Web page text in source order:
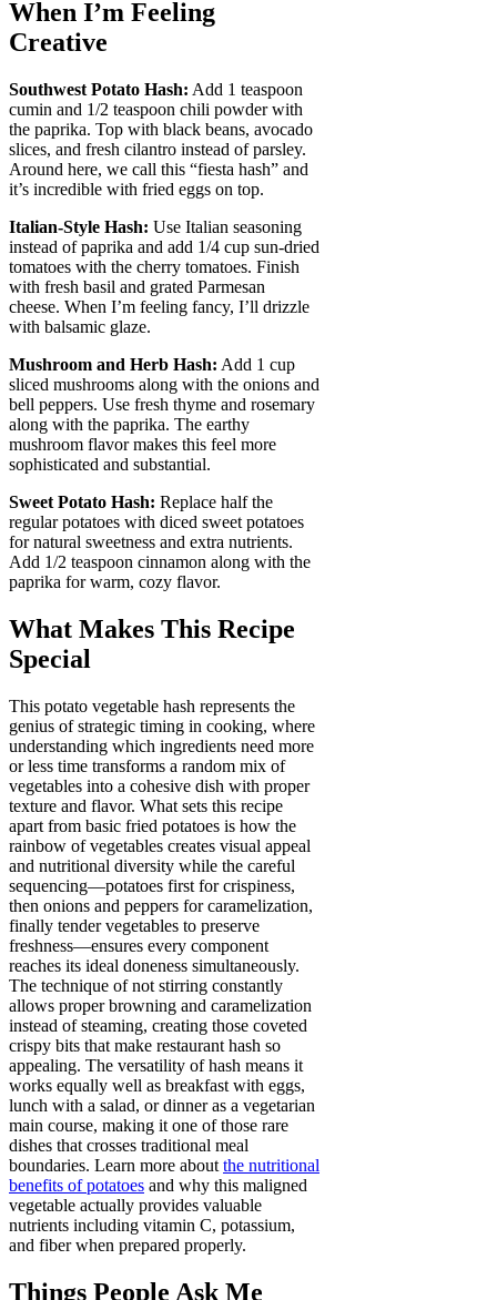
When I’m Feeling
Creative
Southwest Potato Hash: Add 1 teaspoon
cumin and 1/2 teaspoon chili powder with
the paprika. Top with black beans, avocado
slices, and fresh cilantro instead of parsley.
Around here, we call this “fiesta hash” and
it’s incredible with fried eggs on top.
Italian-Style Hash: Use Italian seasoning
instead of paprika and add 1/4 cup sun-dried
tomatoes with the cherry tomatoes. Finish
with fresh basil and grated Parmesan
cheese. When I’m feeling fancy, I’ll drizzle
with balsamic glaze.
Mushroom and Herb Hash: Add 1 cup
sliced mushrooms along with the onions and
bell peppers. Use fresh thyme and rosemary
along with the paprika. The earthy
mushroom flavor makes this feel more
sophisticated and substantial.
Sweet Potato Hash: Replace half the
regular potatoes with diced sweet potatoes
for natural sweetness and extra nutrients.
Add 1/2 teaspoon cinnamon along with the
paprika for warm, cozy flavor.
What Makes This Recipe
Special
This potato vegetable hash represents the
genius of strategic timing in cooking, where
understanding which ingredients need more
or less time transforms a random mix of
vegetables into a cohesive dish with proper
texture and flavor. What sets this recipe
apart from basic fried potatoes is how the
rainbow of vegetables creates visual appeal
and nutritional diversity while the careful
sequencing—potatoes first for crispiness,
then onions and peppers for caramelization,
finally tender vegetables to preserve
freshness—ensures every component
reaches its ideal doneness simultaneously.
The technique of not stirring constantly
allows proper browning and caramelization
instead of steaming, creating those coveted
crispy bits that make restaurant hash so
appealing. The versatility of hash means it
works equally well as breakfast with eggs,
lunch with a salad, or dinner as a vegetarian
main course, making it one of those rare
dishes that crosses traditional meal
boundaries. Learn more about the nutritional
benefits of potatoes and why this maligned
vegetable actually provides valuable
nutrients including vitamin C, potassium,
and fiber when prepared properly.
Things People Ask Me